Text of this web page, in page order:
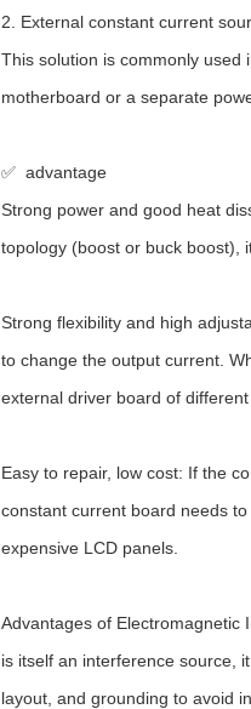
2. External constant current
This solution is commonly used
motherboard or a separate
✅ advantage
Strong power and good heat
topology (boost or buck boost),
Strong flexibility and high
to change the output current.
external driver board of
Easy to repair, low cost: If the
constant current board needs
expensive LCD panels.
Advantages of Electromagnetic
is itself an interference source,
layout, and grounding to avoid